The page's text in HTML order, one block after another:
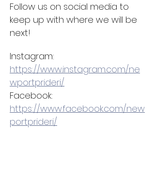
Follow us on social media to
keep up with where we will be
next!
Instagram:
https://www.instagram.com/ne
wportprideri/
Facebook:
https://www.facebook.com/new
portprideri/